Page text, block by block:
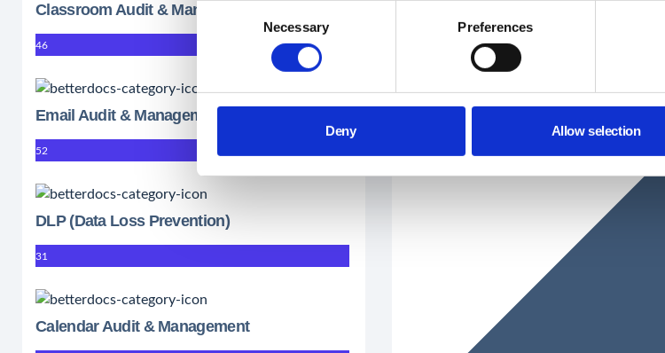
Consent
Selection
Necessary Preferences
Deny Allow selection
Classroom Audit & Management
46
Email Audit & Management
52
DLP (Data Loss Prevention)
31
Calendar Audit & Management